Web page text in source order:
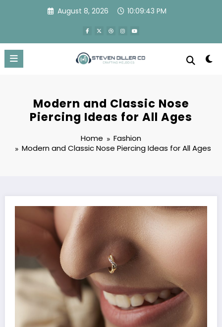
August 8, 2026 10:09:44 PM
Modern and Classic Nose
Piercing Ideas for All Ages
Home
Fashion
Modern and Classic Nose Piercing Ideas for All Ages